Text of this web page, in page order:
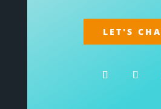
LET'S